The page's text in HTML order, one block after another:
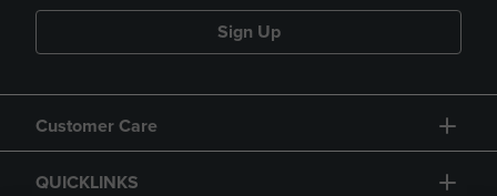
Sign Up
Customer Care
QUICKLINKS